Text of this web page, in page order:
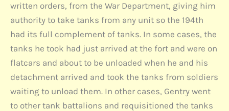
written orders, from the War Department, giving him
authority to take tanks from any unit so the 194th
had its full complement of tanks. In some cases, the
tanks he took had just arrived at the fort and were on
flatcars and about to be unloaded when he and his
detachment arrived and took the tanks from soldiers
waiting to unload them. In other cases, Gentry went
to other tank battalions and requisitioned the tanks